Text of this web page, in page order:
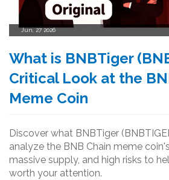
Jun, 27 2026
What is BNBTiger
Critical Look at the
Meme Coin
Discover what BNBTiger
analyze the BNB Chain meme
massive supply, and high risks to
worth your attention.